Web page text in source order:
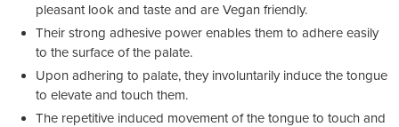
pleasant look and taste and are Vegan friendly.
Their strong adhesive power enables them to adhere easily
to the surface of the palate.
Upon adhering to palate, they involuntarily induce the tongue
to elevate and touch them.
The repetitive induced movement of the tongue to touch and